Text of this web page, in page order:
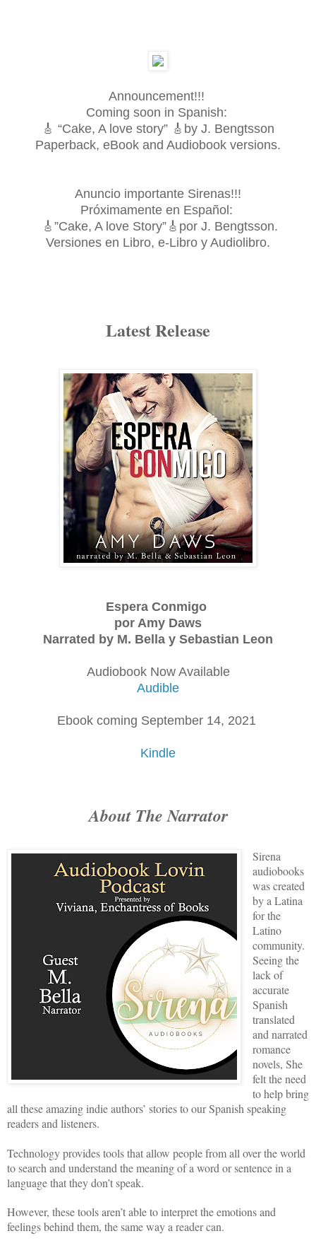
Announcement!!!
Coming soon in Spanish:
🎸 “Cake, A love story” 🎸by J. Bengtsson
Paperback, eBook and Audiobook versions.
Anuncio importante Sirenas!!!
Próximamente en Español:
🎸”Cake, A love Story”🎸por J. Bengtsson.
Versiones en Libro, e-Libro y Audiolibro.
Latest Release
Espera Conmigo
por Amy Daws
Narrated by M. Bella y Sebastian Leon
Audiobook Now Available
Audible
Ebook coming September 14, 2021
Kindle
About The Narrator
Sirena
audiobooks
was created
by a Latina
for the
Latino
community.
Seeing the
lack of
accurate
Spanish
translated
and narrated
romance
novels, She
felt the need
to help bring
all these amazing indie authors’ stories to our Spanish speaking
readers and listeners.
Technology provides tools that allow people from all over the world
to search and understand the meaning of a word or sentence in a
language that they don’t speak.
However, these tools aren’t able to interpret the emotions and
feelings behind them, the same way a reader can.